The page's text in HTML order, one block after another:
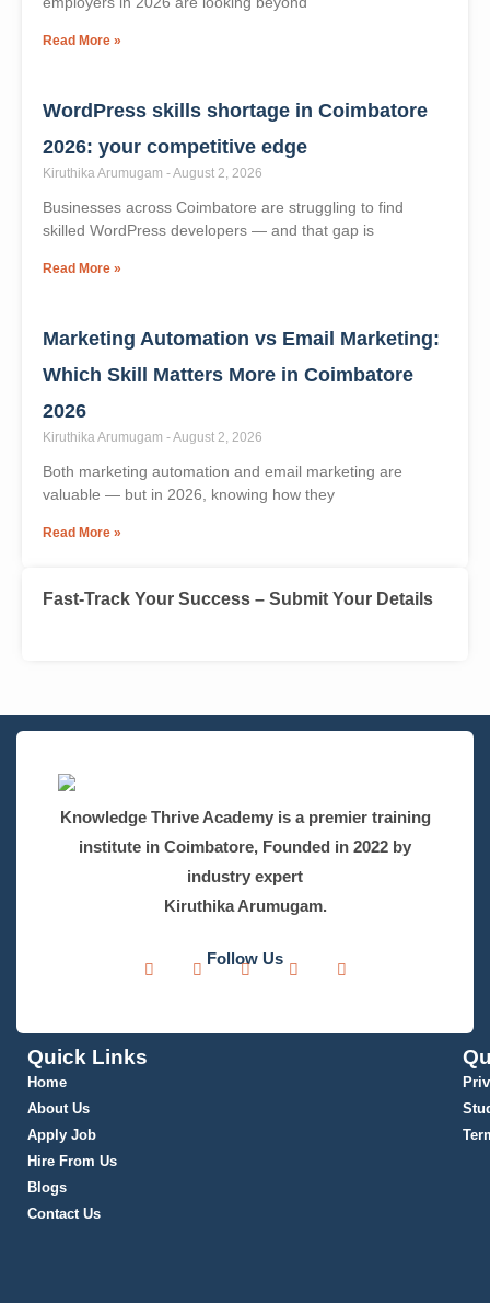
Read More »
WordPress skills shortage in Coimbatore
2026: your competitive edge
Kiruthika Arumugam August 2, 2026
Businesses across Coimbatore are struggling to find
skilled WordPress developers — and that gap is
Read More »
Marketing Automation vs Email Marketing:
Which Skill Matters More in Coimbatore
2026
Kiruthika Arumugam August 2, 2026
Both marketing automation and email marketing are
valuable — but in 2026, knowing how they
Read More »
Fast-Track Your Success – Submit Your Details
Knowledge Thrive Academy is a premier training
institute in Coimbatore, Founded in 2022 by
industry expert
Kiruthika Arumugam.
Follow Us
Quick Links
Home
About Us
Apply Job
Hire From Us
Blogs
Contact Us